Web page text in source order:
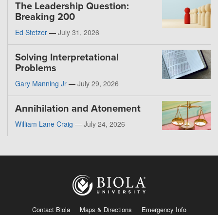
The Leadership Question:
Breaking 200
Ed Stetzer — July 31, 2026
Solving Interpretational
Problems
Gary Manning Jr — July 29, 2026
Annihilation and Atonement
William Lane Craig — July 24, 2026
Contact Biola Maps & Directions Emergency Info